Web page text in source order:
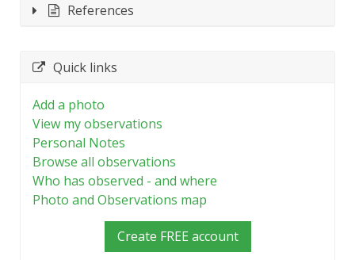
References
Quick links
Add a photo
View my observations
Personal Notes
Browse all observations
Who has observed - and where
Photo and Observations map
Create FREE account